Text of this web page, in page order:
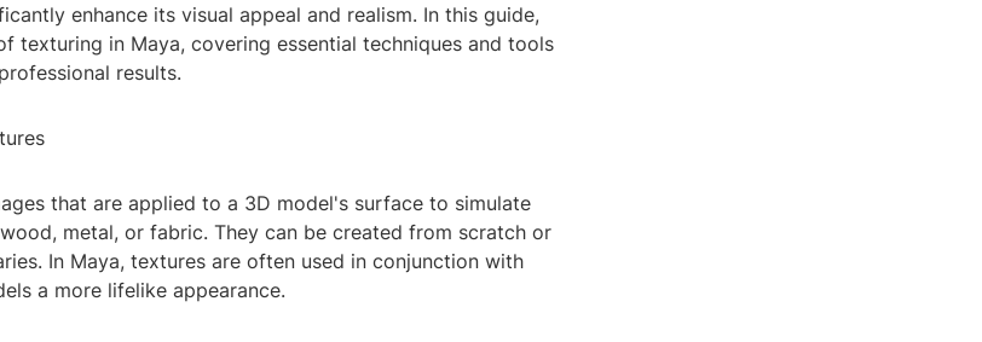
enhance its visual appeal and realism. In this guide,
texturing in Maya, covering essential techniques and tools
results.
that are applied to a 3D model's surface to simulate
metal, or fabric. They can be created from scratch or
In Maya, textures are often used in conjunction with
a more lifelike appearance.